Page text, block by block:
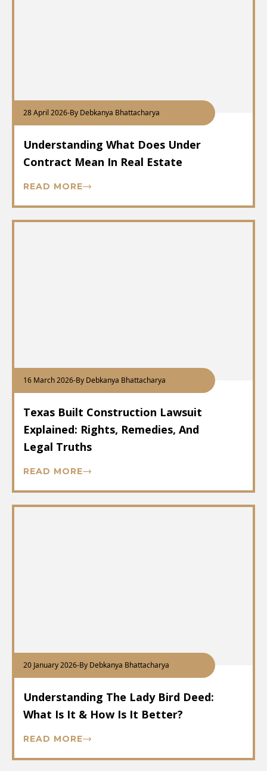
28 April 2026-By Debkanya Bhattacharya
Understanding What Does Under
Contract Mean In Real Estate
READ MORE
16 March 2026-By Debkanya Bhattacharya
Texas Built Construction Lawsuit
Explained: Rights, Remedies, And
Legal Truths
READ MORE
20 January 2026-By Debkanya Bhattacharya
Understanding The Lady Bird Deed:
What Is It & How Is It Better?
READ MORE